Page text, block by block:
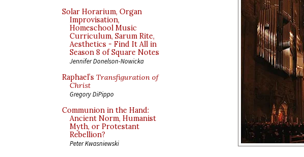
Solar Horarium, Organ
Improvisation,
Homeschool Music
Curriculum, Sarum Rite,
Aesthetics - Find It All in
Season 8 of Square Notes
Jennifer Donelson-Nowicka
Raphael’s Transfiguration of
Christ
Gregory DiPippo
Communion in the Hand:
Ancient Norm, Humanist
Myth, or Protestant
Rebellion?
Peter Kwasniewski